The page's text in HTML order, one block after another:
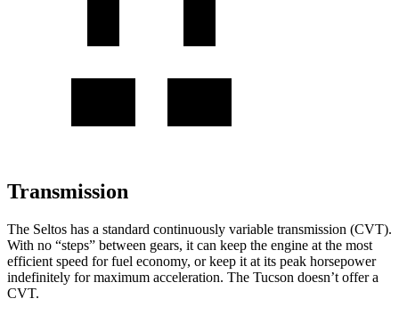
Transmission
The Seltos has a standard continuously variable transmission (CVT).
With no “steps” between gears, it can keep the engine at the most
efficient speed for fuel economy, or keep it at its peak horsepower
indefinitely for maximum acceleration. The Tucson doesn’t offer a
CVT.